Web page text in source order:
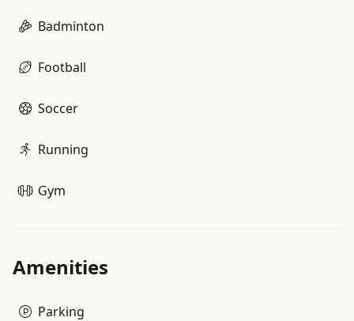
Badminton
Football
Soccer
Running
Gym
Amenities
Parking